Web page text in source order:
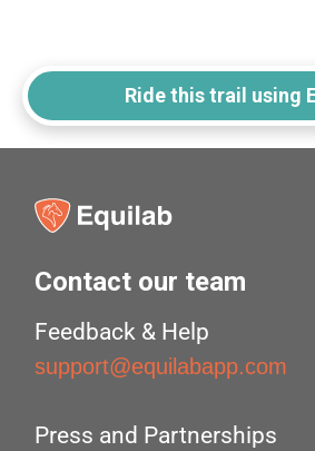
Ride this trail using
Contact our team
Feedback & Help
support@equilabapp.com
Press and Partnerships